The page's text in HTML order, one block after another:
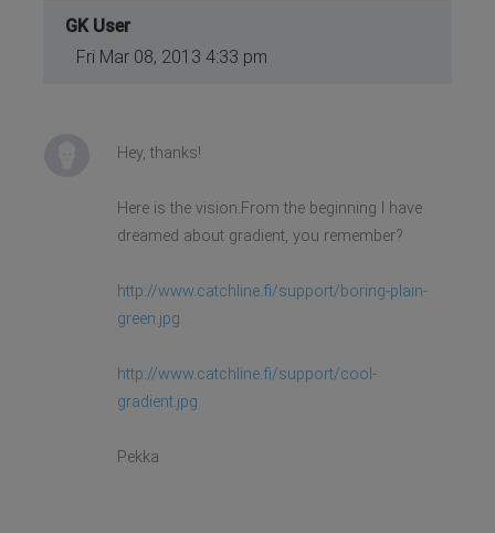
GK User
Fri Mar 08, 2013 4:33 pm
Hey, thanks!
Here is the vision.From the beginning I have
dreamed about gradient, you remember?
http://www.catchline.fi/support/boring-plain-
green.jpg
http://www.catchline.fi/support/cool-
gradient.jpg
Pekka